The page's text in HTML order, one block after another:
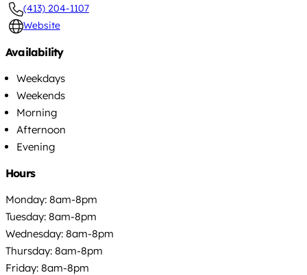
(413) 204-1107
Website
Availability
Weekdays
Weekends
Morning
Afternoon
Evening
Hours
Monday: 8am-8pm
Tuesday: 8am-8pm
Wednesday: 8am-8pm
Thursday: 8am-8pm
Friday: 8am-8pm